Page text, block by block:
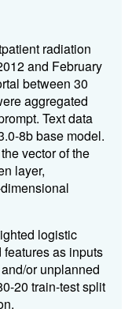
radiation
and February
between 30
aggregated
Text data
8b base model.
vector of the
layer,
logistic
as inputs
or unplanned
20 train-test split